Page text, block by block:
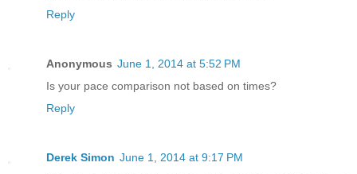
Reply
Anonymous June 1, 2014 at 5:52 PM
Is your pace comparison not based on times?
Reply
Derek Simon June 1, 2014 at 9:17 PM